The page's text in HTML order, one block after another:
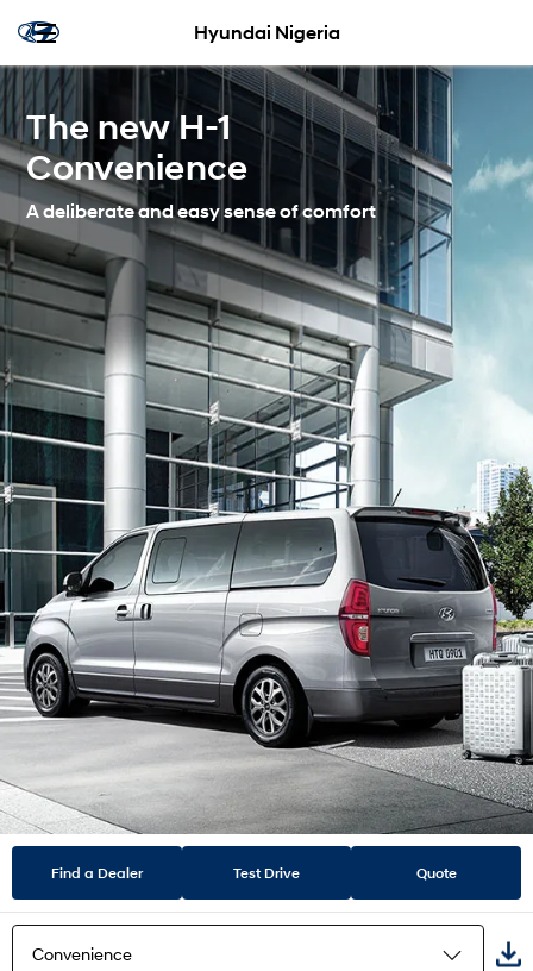
Hyundai Nigeria
The new H-1
Convenience
A deliberate and easy sense of comfort
Find a Dealer Test Drive Quote
Convenience